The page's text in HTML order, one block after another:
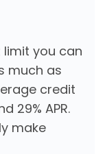
you can
much as
credit
29% APR.
make